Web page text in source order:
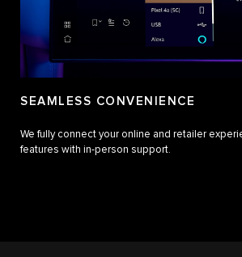
SEAMLESS CONVENIENCE
We fully connect your online and retailer
features with in-person support.